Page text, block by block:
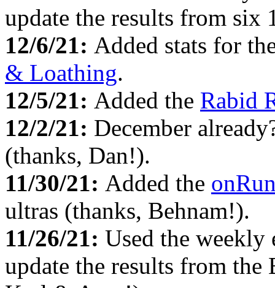
update the results from
12/6/21: Added stats for
& Loathing.
12/5/21: Added the Rabid
12/2/21: December
(thanks, Dan!).
11/30/21: Added the
ultras (thanks, Behnam!).
11/26/21: Used the
update the results from the